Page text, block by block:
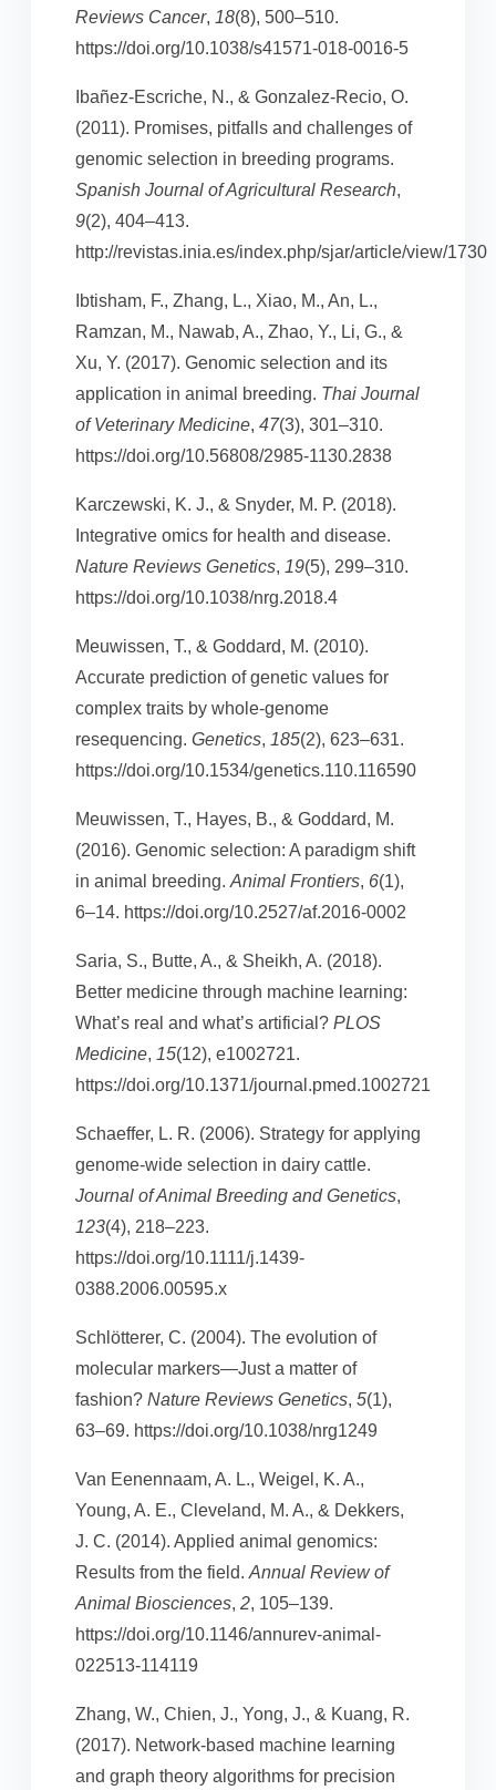
Reviews Cancer, 18(8), 500–510.
https://doi.org/10.1038/s41571-018-0016-5
Ibañez-Escriche, N., & Gonzalez-Recio, O.
(2011). Promises, pitfalls and challenges of
genomic selection in breeding programs.
Spanish Journal of Agricultural Research,
9(2), 404–413.
http://revistas.inia.es/index.php/sjar/article/view/1730
Ibtisham, F., Zhang, L., Xiao, M., An, L.,
Ramzan, M., Nawab, A., Zhao, Y., Li, G., &
Xu, Y. (2017). Genomic selection and its
application in animal breeding. Thai Journal
of Veterinary Medicine, 47(3), 301–310.
https://doi.org/10.56808/2985-1130.2838
Karczewski, K. J., & Snyder, M. P. (2018).
Integrative omics for health and disease.
Nature Reviews Genetics, 19(5), 299–310.
https://doi.org/10.1038/nrg.2018.4
Meuwissen, T., & Goddard, M. (2010).
Accurate prediction of genetic values for
complex traits by whole-genome
resequencing. Genetics, 185(2), 623–631.
https://doi.org/10.1534/genetics.110.116590
Meuwissen, T., Hayes, B., & Goddard, M.
(2016). Genomic selection: A paradigm shift
in animal breeding. Animal Frontiers, 6(1),
6–14. https://doi.org/10.2527/af.2016-0002
Saria, S., Butte, A., & Sheikh, A. (2018).
Better medicine through machine learning:
What’s real and what’s artificial? PLOS
Medicine, 15(12), e1002721.
https://doi.org/10.1371/journal.pmed.1002721
Schaeffer, L. R. (2006). Strategy for applying
genome-wide selection in dairy cattle.
Journal of Animal Breeding and Genetics,
123(4), 218–223.
https://doi.org/10.1111/j.1439-
0388.2006.00595.x
Schlötterer, C. (2004). The evolution of
molecular markers—Just a matter of
fashion? Nature Reviews Genetics, 5(1),
63–69. https://doi.org/10.1038/nrg1249
Van Eenennaam, A. L., Weigel, K. A.,
Young, A. E., Cleveland, M. A., & Dekkers,
J. C. (2014). Applied animal genomics:
Results from the field. Annual Review of
Animal Biosciences, 2, 105–139.
https://doi.org/10.1146/annurev-animal-
022513-114119
Zhang, W., Chien, J., Yong, J., & Kuang, R.
(2017). Network-based machine learning
and graph theory algorithms for precision